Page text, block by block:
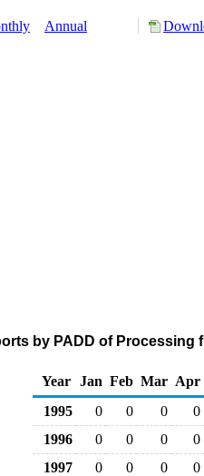
Annual
by PADD of
Year
Jan Feb Mar Apr
1995
0 0 0
0
1996
0 0 0
0
1997
0 0 0
0